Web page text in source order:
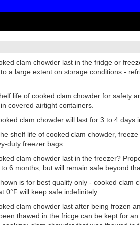
clam chowder last in the fridge or
a large extent on storage conditions -
life of cooked clam chowder for safety
covered airtight containers.
clam chowder will last for 3 to 4 days
shelf life of cooked clam chowder,
duty freezer bags.
clam chowder last in the freezer?
6 months, but will remain safe beyond
is for best quality only - cooked clam
0°F will keep safe indefinitely.
clam chowder last after being frozen
thawed in the fridge can be kept for